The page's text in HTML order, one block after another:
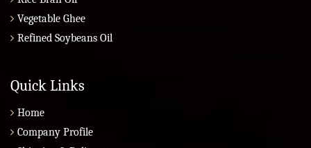
Vegetable Ghee
Refined Soybeans Oil
Quick Links
Home
Company Profile